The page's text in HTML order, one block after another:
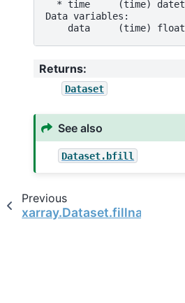
* time     (time)
Data variables:
data     (time)
Returns:
Dataset
See also
Dataset.bfill
Previous
xarray.Dataset.fillna